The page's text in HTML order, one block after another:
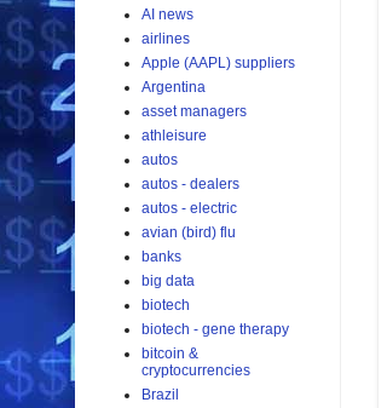
AI news
airlines
Apple (AAPL) suppliers
Argentina
asset managers
athleisure
autos
autos - dealers
autos - electric
avian (bird) flu
banks
big data
biotech
biotech - gene therapy
bitcoin &
cryptocurrencies
Brazil